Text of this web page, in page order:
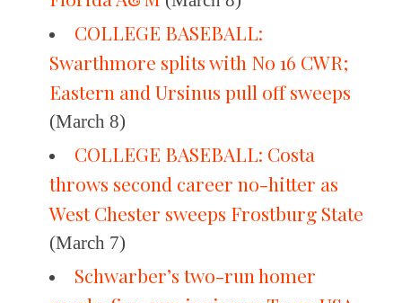
COLLEGE BASEBALL:
Swarthmore splits with No 16 CWR;
Eastern and Ursinus pull off sweeps
(March 8)
COLLEGE BASEBALL: Costa
throws second career no-hitter as
West Chester sweeps Frostburg State
(March 7)
Schwarber’s two-run homer